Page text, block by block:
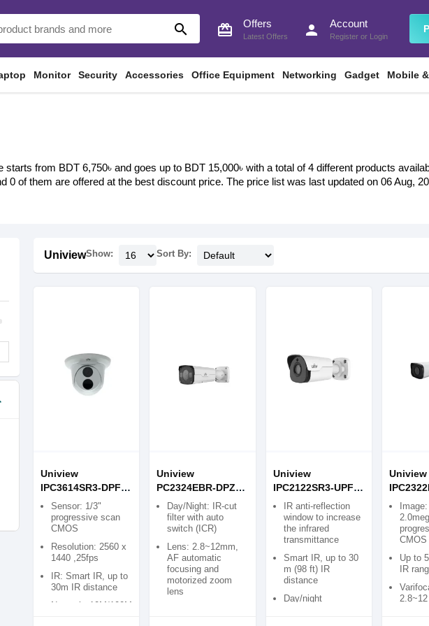
search card_giftcard Offers
Latest Offers person Account
Register or Login
Monitor Security Accessories Office Equipment Networking Gadget Mobile
starts from BDT 6,750৳ and goes up to BDT 15,000৳ with a total of 4 different products
0 of them are offered at the best discount price. The price list was last updated on 06 Aug,
UniviewShow: Sort By:
Uniview
IPC3614SR3-DPF28
4MP Network IR
Fixed Dome
Camera
Sensor: 1/3"
progressive scan
CMOS
Resolution: 2560 x
1440 ,25fps
IR: Smart IR, up to
30m IR distance
Network: 10M/100M
Uniview
PC2324EBR-DPZ28
4MP VF Network IR
Bullet IP Camera
Day/Night: IR-cut
filter with auto
switch (ICR)
Lens: 2.8~12mm,
AF automatic
focusing and
motorized zoom
lens
Uniview
IPC2122SR3-UPF40
2MP Starlight
Network IR Mini
Bullet Camera
IR anti-reflection
window to increase
the infrared
transmittance
Smart IR, up to 30
m (98 ft) IR
distance
Day/night
Uniview
DPZ28-
Bullet
Up to
IR